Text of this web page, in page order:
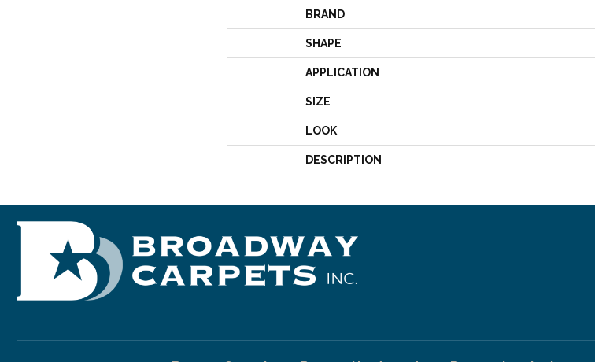
BRAND
SHAPE
APPLICATION
SIZE
LOOK
DESCRIPTION